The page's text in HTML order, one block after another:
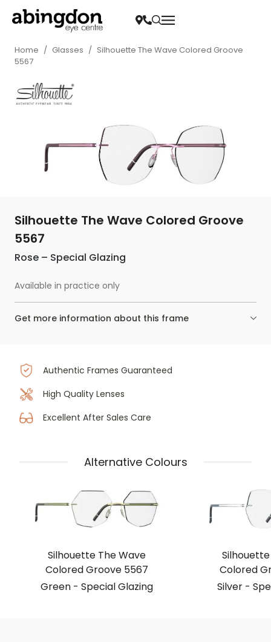
Home / Glasses / Silhouette The Wave Colored Groove
5567
Silhouette The Wave Colored Groove
5567
Rose – Special Glazing
Available in practice only
Get more information about this frame
Authentic Frames Guaranteed
High Quality Lenses
Excellent After Sales Care
Alternative Colours
Silhouette The Wave
Colored Groove 5567
Green - Special Glazing
Colored
Silver -